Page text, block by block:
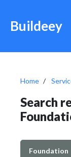
Buildeey
Home
Search
Foundation